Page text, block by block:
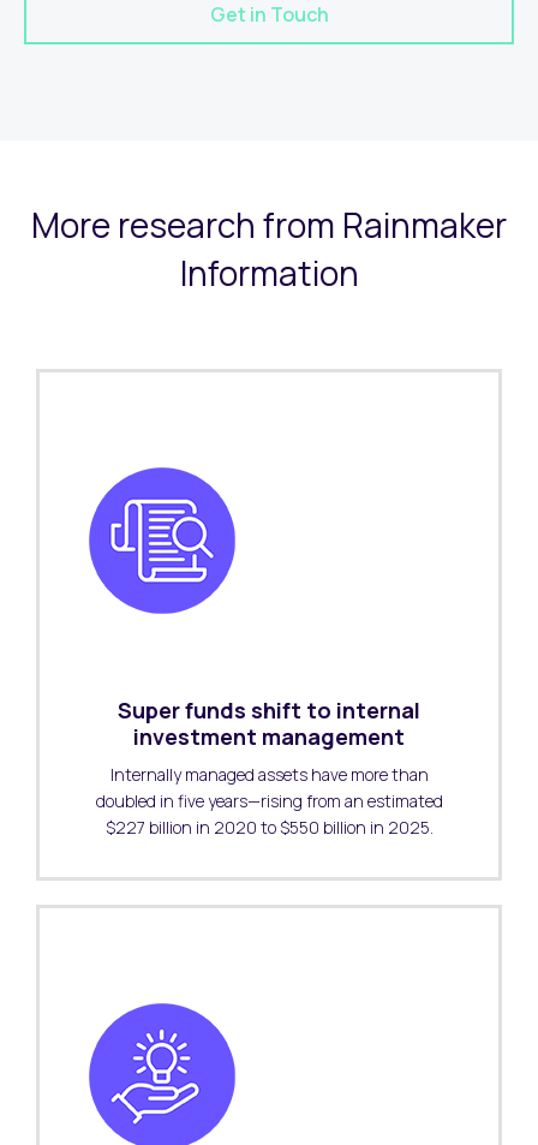
Get in Touch
More research from Rainmaker
Information
Super funds shift to internal
investment management
Internally managed assets have more than
doubled in five years—rising from an estimated
$227 billion in 2020 to $550 billion in 2025.